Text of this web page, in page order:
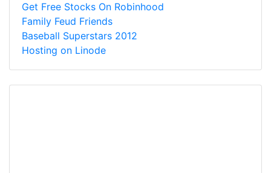
Get Free Stocks On Robinhood
Family Feud Friends
Baseball Superstars 2012
Hosting on Linode